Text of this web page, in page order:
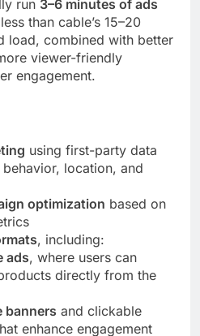
run 3–6 minutes of ads
than cable’s 15–20
load, combined with better
viewer-friendly
engagement.
using first-party data
location, and
optimization based on
, including:
ads, where users can
directly from the
banners and clickable
enhance engagement